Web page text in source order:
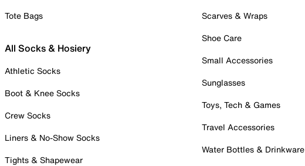
Tote Bags
All Socks & Hosiery
Athletic Socks
Boot & Knee Socks
Crew Socks
Liners & No-Show Socks
Tights & Shapewear
Scarves & Wraps
Shoe Care
Small Accessories
Sunglasses
Toys, Tech & Games
Travel Accessories
Water Bottles & Drinkware